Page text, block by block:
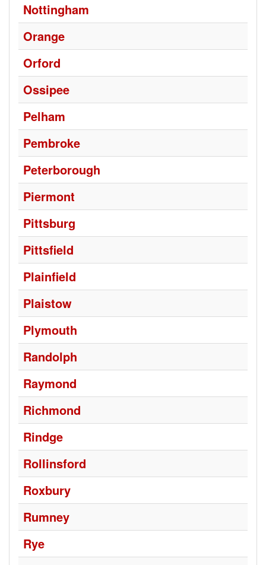
Nottingham
Orange
Orford
Ossipee
Pelham
Pembroke
Peterborough
Piermont
Pittsburg
Pittsfield
Plainfield
Plaistow
Plymouth
Randolph
Raymond
Richmond
Rindge
Rollinsford
Roxbury
Rumney
Rye